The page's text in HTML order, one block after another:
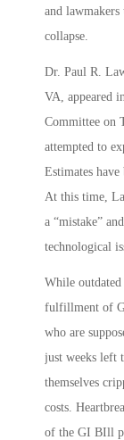
and
collapse.
Dr. Paul R.
VA, appeared
Committee on
attempted to
Estimates
At this time,
a “mistake”
technological
While
fulfillment of
who are
just weeks left
themselves
costs.
of the GI BIll